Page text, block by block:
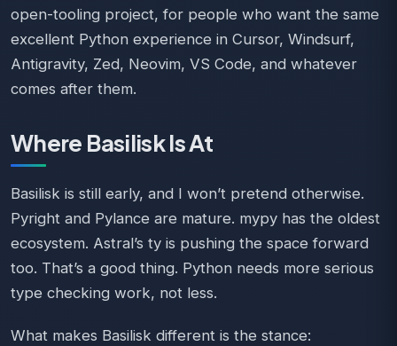
open-tooling project, for people who want the same
excellent Python experience in Cursor, Windsurf,
Antigravity, Zed, Neovim, VS Code, and whatever
comes after them.
Where Basilisk Is At
Basilisk is still early, and I won’t pretend otherwise.
Pyright and Pylance are mature. mypy has the oldest
ecosystem. Astral’s ty is pushing the space forward
too. That’s a good thing. Python needs more serious
type checking work, not less.
What makes Basilisk different is the stance: